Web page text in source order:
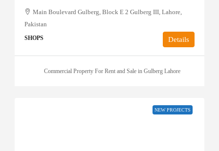
Main Boulevard Gulberg, Block E 2 Gulberg III, Lahore,
Pakistan
SHOPS Details
Commercial Property For Rent and Sale in Gulberg Lahore
NEW PROJECTS